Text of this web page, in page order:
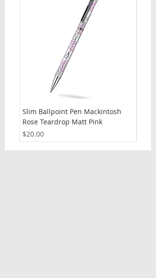
Slim Ballpoint Pen Mackintosh
Rose Teardrop Matt Pink
Price
$20.00